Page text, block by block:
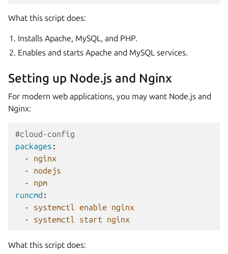
What this script does:
Installs Apache, MySQL, and PHP.
Enables and starts Apache and MySQL services.
Setting up Node.js and Nginx
For modern web applications, you may want Node.js and
Nginx:
#cloud-config
packages :
-
nginx
-
nodejs
-
npm
runcmd :
-
systemctl enable nginx
-
systemctl start nginx
What this script does: